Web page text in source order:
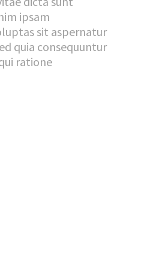
ipsam
sit aspernatur
quia consequuntur
ratione